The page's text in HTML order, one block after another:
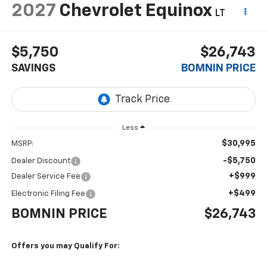
2027 Chevrolet Equinox LT
$5,750
SAVINGS
$26,743
BOMNIN PRICE
Less
MSRP: $30,995
Dealer Discount -$5,750
Dealer Service Fee +$999
Electronic Filing Fee +$499
BOMNIN PRICE $26,743
Offers you may Qualify For: